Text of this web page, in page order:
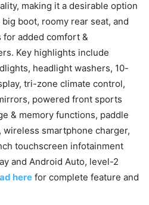
making it a desirable option
boot, roomy rear seat, and
for added comfort &
Key highlights include
headlight washers, 10-
tri-zone climate control,
powered front sports
& memory functions, paddle
smartphone charger,
touchscreen infotainment
and Android Auto, level-2
here for complete feature and